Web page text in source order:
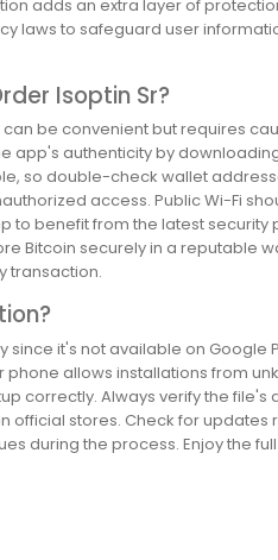
adds an extra layer of
laws to safeguard user
Isoptin Sr?
be convenient but requires
app's authenticity by
so double-check wallet
access. Public Wi-Fi
to benefit from the latest
Bitcoin securely in a reputable
transaction.
it's not available on Google
phone allows installations from
correctly. Always verify the file's
official stores. Check for
during the process. Enjoy the